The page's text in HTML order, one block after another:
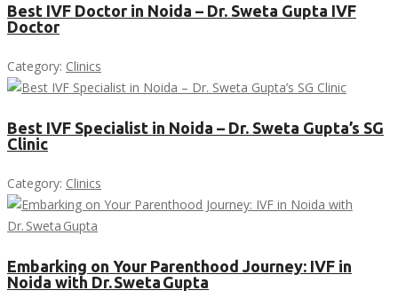
Best IVF Doctor in Noida – Dr. Sweta Gupta IVF
Doctor
Category: Clinics
Best IVF Specialist in Noida – Dr. Sweta Gupta’s SG
Clinic
Category: Clinics
Embarking on Your Parenthood Journey: IVF in
Noida with Dr. Sweta Gupta